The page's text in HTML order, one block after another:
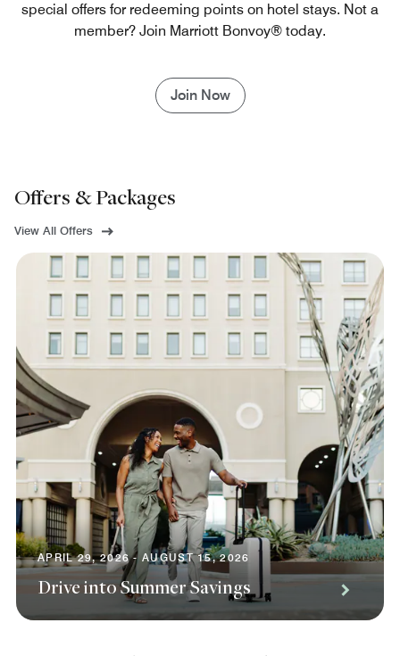
special offers for redeeming points on hotel stays. Not a
member? Join Marriott Bonvoy® today.
Join Now
Offers & Packages
View All Offers
APRIL 29, 2026 - AUGUST 15, 2026
Drive into Summer Savings